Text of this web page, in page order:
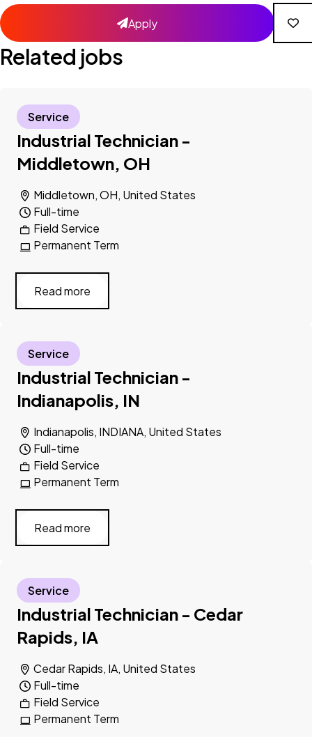
Apply
Related jobs
Industrial Technician -
Middletown, OH
Middletown, OH, United States
Field Service
Full-time
Permanent Term
Service
Read more
Industrial Technician -
Indianapolis, IN
Indianapolis, INDIANA, United States
Field Service
Full-time
Permanent Term
Service
Read more
Industrial Technician - Cedar
Rapids, IA
Cedar Rapids, IA, United States
Field Service
Full-time
Permanent Term
Service